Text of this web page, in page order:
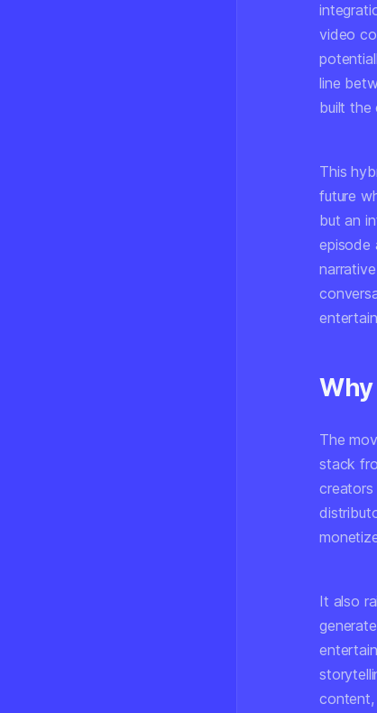
video
line
built the
This
future
but an
episode
The
stack
creators
It also
content,